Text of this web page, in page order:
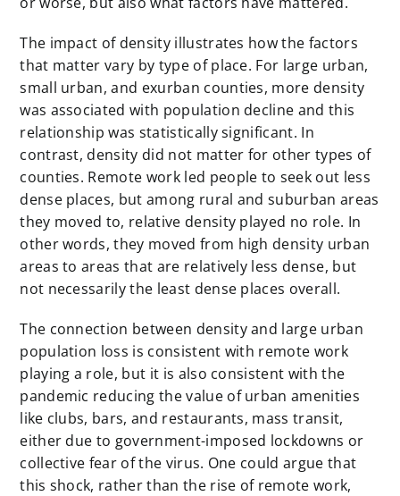
The impact of density illustrates how the factors
that matter vary by type of place. For large urban,
small urban, and exurban counties, more density
was associated with population decline and this
relationship was statistically significant. In
contrast, density did not matter for other types of
counties. Remote work led people to seek out less
dense places, but among rural and suburban areas
they moved to, relative density played no role. In
other words, they moved from high density urban
areas to areas that are relatively less dense, but
not necessarily the least dense places overall.
The connection between density and large urban
population loss is consistent with remote work
playing a role, but it is also consistent with the
pandemic reducing the value of urban amenities
like clubs, bars, and restaurants, mass transit,
either due to government-imposed lockdowns or
collective fear of the virus. One could argue that
this shock, rather than the rise of remote work,